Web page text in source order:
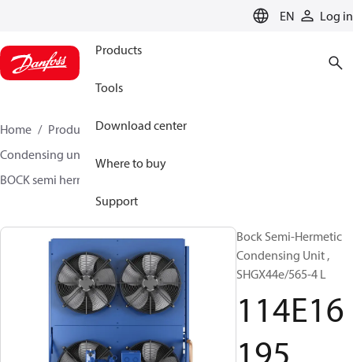
EN Log in
Products
Tools
Download center
Where to buy
Support
Home Products
Climate Solutions for cooling
Condensing units
BOCK semi hermetic SHG-L
Bock Semi-Hermetic
Condensing Unit ,
SHGX44e/565-4 L
114E16
195